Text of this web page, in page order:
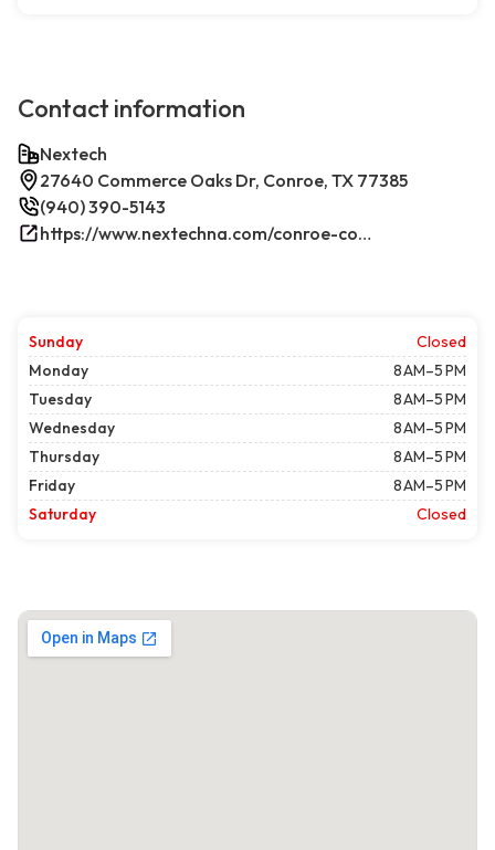
Contact information
Nextech
27640 Commerce Oaks Dr, Conroe, TX 77385
(940) 390-5143
https://www.nextechna.com/conroe-commercial-hvac-refrigeration/
Sunday
Closed
Monday
8 AM–5 PM
Tuesday
8 AM–5 PM
Wednesday
8 AM–5 PM
Thursday
8 AM–5 PM
Friday
8 AM–5 PM
Saturday
Closed